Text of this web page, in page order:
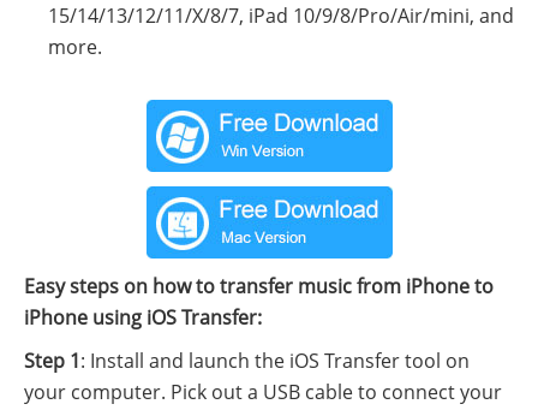
15/14/13/12/11/X/8/7, iPad 10/9/8/Pro/Air/mini, and
more.
Easy steps on how to transfer music from iPhone to
iPhone using iOS Transfer:
Step 1: Install and launch the iOS Transfer tool on
your computer. Pick out a USB cable to connect your